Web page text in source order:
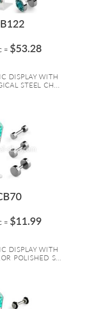
= $53.28
DISPLAY WITH
STEEL CH...
= $11.99
DISPLAY WITH
POLISHED S...